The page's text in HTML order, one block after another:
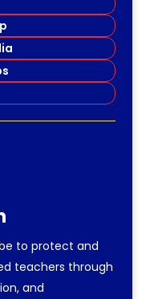
be to protect and
teachers through
and